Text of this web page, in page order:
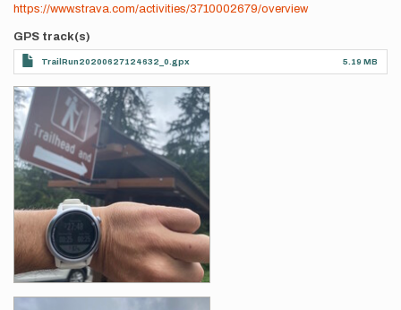
https://www.strava.com/activities/3710002679/overview
GPS track(s)
TrailRun20200627124632_0.gpx 5.19 MB
Photos